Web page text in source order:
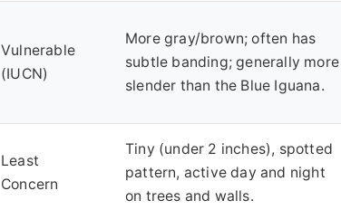
Vulnerable
(IUCN)
More gray/brown; often has
subtle banding; generally more
slender than the Blue Iguana.
Least
Concern
Tiny (under 2 inches), spotted
pattern, active day and night
on trees and walls.